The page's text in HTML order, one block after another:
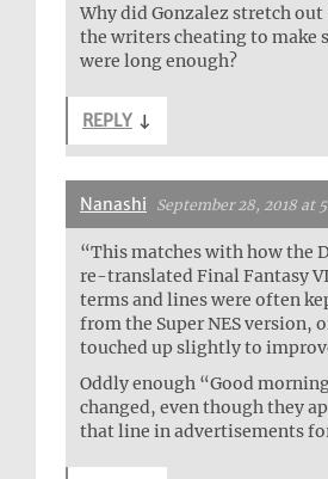
Why did Gonzalez stretch out
the writers cheating to make
were long enough?
REPLY ↓
Nanashi September 28, 2018 at
“This matches with how the
re-translated Final Fantasy
terms and lines were often
from the Super NES version,
touched up slightly to
Oddly enough “Good
changed, even though they
that line in advertisements